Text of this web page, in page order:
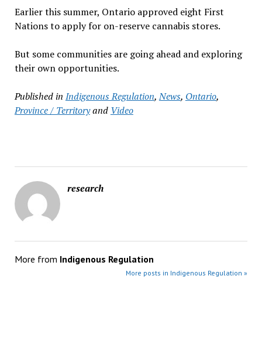
Earlier this summer, Ontario approved eight First
Nations to apply for on-reserve cannabis stores.
But some communities are going ahead and exploring
their own opportunities.
Published in Indigenous Regulation,News, Ontario,
Province / Territoryand Video
research
More from Indigenous Regulation
More posts in Indigenous Regulation »